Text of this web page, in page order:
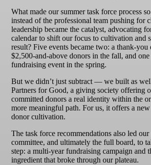
What made our summer task force process
instead of the professional team pushing for
leadership became the catalyst, advocating
calendar to shift our focus to cultivation and
result? Five events became two: a thank-you
$2,500-and-above donors in the fall, and
fundraising event in the spring.
But we didn’t just subtract — we built as
Partners for Good, a giving society offering
committed donors a real identity within the
more meaningful path. For us, it offers a
donor cultivation.
The task force recommendations also led
committee, and ultimately the full board, to
step: a multi-year fundraising campaign and
ingredient that broke through our plateau.